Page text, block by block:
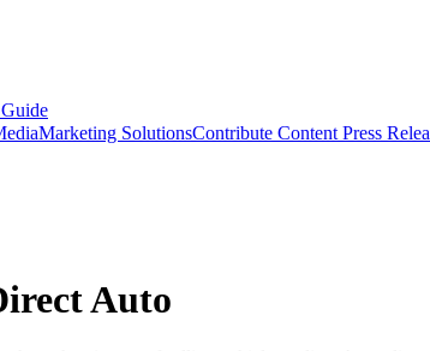
Marketing SolutionsContribute Content Press
Auto